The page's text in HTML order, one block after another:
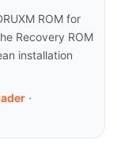
ROM for
Recovery ROM
installation
·